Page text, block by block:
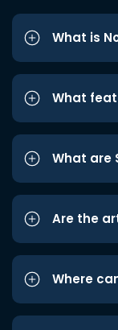
What is
What
What are
Are the
Where